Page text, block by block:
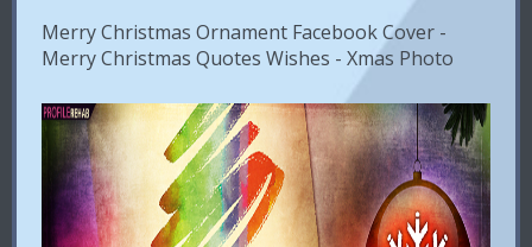
Merry Christmas Ornament Facebook Cover -
Merry Christmas Quotes Wishes - Xmas Photo